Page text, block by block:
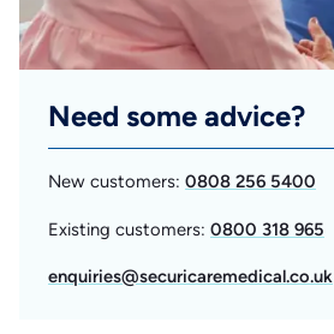
Need some advice?
New customers: 0808 256 5400
Existing customers: 0800 318 965
enquiries@securicaremedical.co.uk